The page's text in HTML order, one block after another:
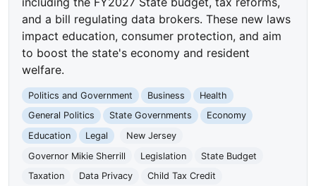
and a bill regulating data brokers. These new laws
impact education, consumer protection, and aim
to boost the state's economy and resident
welfare.
Politics and Government Business
Health
General Politics
State Governments
Economy
Education
Legal
New Jersey
Governor Mikie Sherrill
Legislation
State Budget
Taxation
Data Privacy
Child Tax Credit